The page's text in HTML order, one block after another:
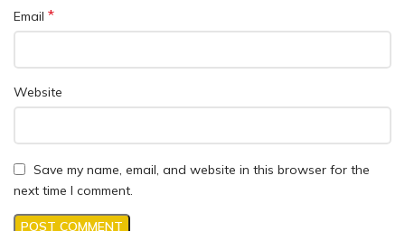
Email *
Website
Save my name, email, and website in this browser for the
next time I comment.